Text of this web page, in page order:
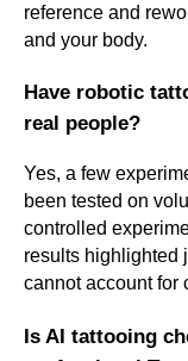
reference and
and your body.
Have robotic
real people?
Yes, a few
been tested on
controlled
results highlighted
cannot account for
Is AI tattooing